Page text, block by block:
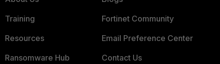
Training
Resources
Ransomware Hub
Fortinet Community
Email Preference Center
Contact Us